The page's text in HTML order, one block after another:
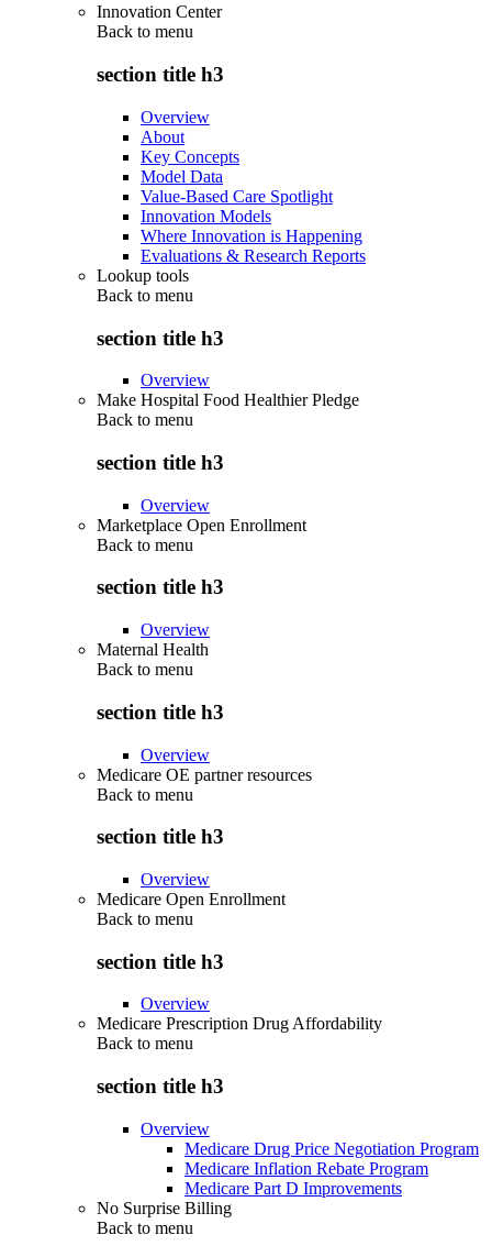
Innovation Center
Back to menu
section title h3
Overview
About
Key Concepts
Model Data
Value-Based Care Spotlight
Innovation Models
Where Innovation is Happening
Evaluations & Research Reports
Lookup tools
Back to menu
section title h3
Overview
Make Hospital Food Healthier Pledge
Back to menu
section title h3
Overview
Marketplace Open Enrollment
Back to menu
section title h3
Overview
Maternal Health
Back to menu
section title h3
Overview
Medicare OE partner resources
Back to menu
section title h3
Overview
Medicare Open Enrollment
Back to menu
section title h3
Overview
Medicare Prescription Drug Affordability
Back to menu
section title h3
Overview
Medicare Drug Price Negotiation Program
Medicare Inflation Rebate Program
Medicare Part D Improvements
No Surprise Billing
Back to menu